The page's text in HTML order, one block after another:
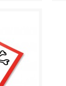
Globally
of
of
i..